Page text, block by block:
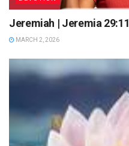
Jeremiah | Jeremia 29:11
MARCH 2, 2026